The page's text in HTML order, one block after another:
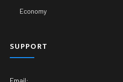
Economy
SUPPORT
Email: